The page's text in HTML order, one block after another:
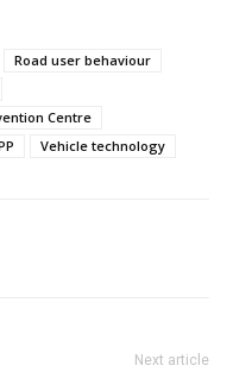
Road user behaviour
Centre
Vehicle technology
Next article